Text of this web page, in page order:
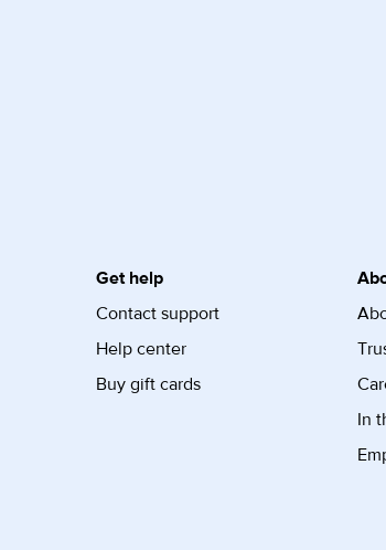
Get help
Contact support
Help center
Buy gift cards
In